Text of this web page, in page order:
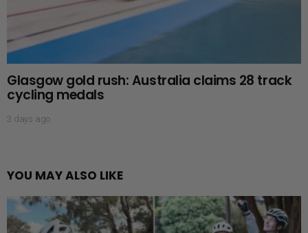
Glasgow gold rush: Australia claims 28 track
cycling medals
3 days ago
YOU MAY ALSO LIKE